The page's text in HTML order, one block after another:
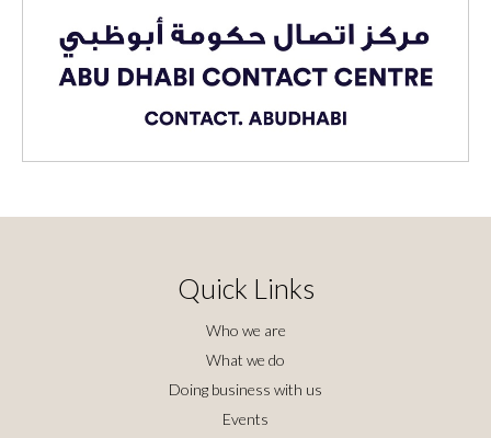
Quick Links
Who we are
What we do
Doing business with us
Events